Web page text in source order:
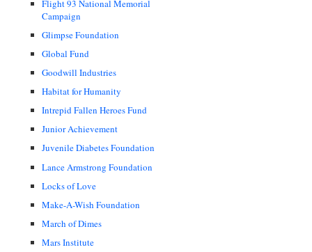
Flight 93 National Memorial
Campaign
Glimpse Foundation
Global Fund
Goodwill Industries
Habitat for Humanity
Intrepid Fallen Heroes Fund
Junior Achievement
Juvenile Diabetes Foundation
Lance Armstrong Foundation
Locks of Love
Make-A-Wish Foundation
March of Dimes
Mars Institute